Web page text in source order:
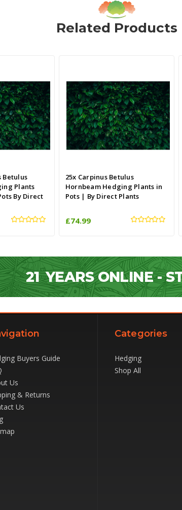
Related Products
Betulus
Plants
By Direct
25x Carpinus Betulus
Hornbeam Hedging Plants in
Pots | By Direct Plants
£74.99
21YEARS ONLINE -
Buyers Guide
Us
& Returns
Us
Categories
Hedging
Shop All